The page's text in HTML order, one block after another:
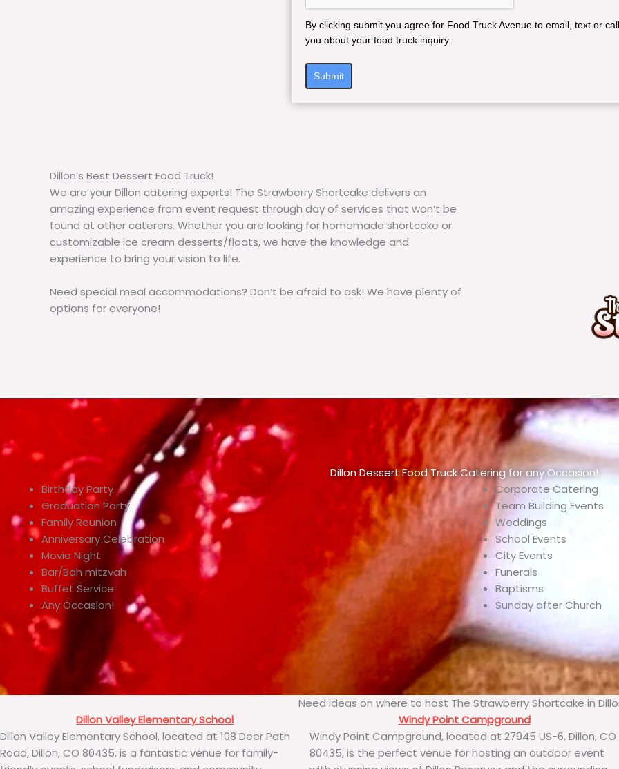
By clicking submit you agree for Food Truck Avenue to email, text or call
you about your food truck inquiry.
Submit
Dillon’s Best Dessert Food Truck!
We are your Dillon catering experts! The Strawberry Shortcake delivers an
amazing experience from event request through day of services that won’t be
found at other caterers. Whether you are looking for homemade shortcake or
customizable ice cream desserts/floats, we have the knowledge and
experience to bring your vision to life.
Need special meal accommodations? Don’t be afraid to ask! We have plenty of
options for everyone!
Dillon Dessert Food Truck Catering for any Occasion!
Birthday Party
Graduation Party
Family Reunion
Anniversary Celebration
Movie Night
Bar/Bah mitzvah
Buffet Service
Any Occasion!
Corporate Catering
Team Building Events
Weddings
School Events
City Events
Funerals
Baptisms
Sunday after Church
Need ideas on where to host The Strawberry Shortcake in
Dillon Valley Elementary School
Dillon Valley Elementary School, located at 108 Deer Path
Road, Dillon, CO 80435, is a fantastic venue for family-
Windy Point Campground
Windy Point Campground, located at 27945 US-6, Dillon, CO
80435, is the perfect venue for hosting an outdoor event